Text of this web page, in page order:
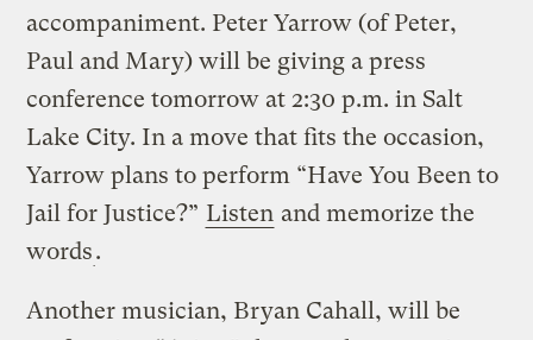
accompaniment. Peter Yarrow (of Peter,
Paul and Mary) will be giving a press
conference tomorrow at 2:30 p.m. in Salt
Lake City. In a move that fits the occasion,
Yarrow plans to perform “Have You Been to
Jail for Justice?” Listen and memorize the
words.
Another musician, Bryan Cahall, will be